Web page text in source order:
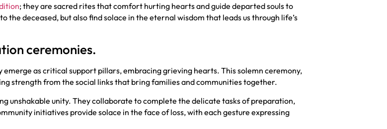
; they are sacred rites that comfort hurting hearts and guide departed souls to
deceased, but also find solace in the eternal wisdom that leads us through life’s
ceremonies.
as critical support pillars, embracing grieving hearts. This solemn ceremony,
strength from the social links that bring families and communities together.
unshakable unity. They collaborate to complete the delicate tasks of preparation,
initiatives provide solace in the face of loss, with each gesture expressing